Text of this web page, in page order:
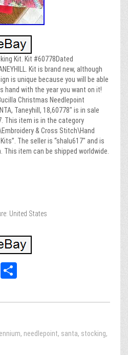
Kit. Kit #60778Dated
Kit is brand new, although
is unique because you will be able
hand with the year you want on it!
Christmas Needlepoint
Taneyhill, 18,60778″ is in sale
This item is in the category
& Cross Stitch\Hand
The seller is “shalu617″ and is
This item can be shipped worldwide.
United States
Share
e
, needlepoint, santa, stocking,